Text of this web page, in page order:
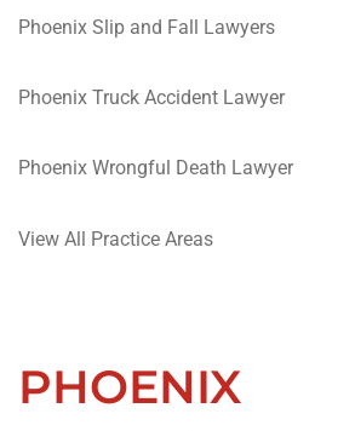
Phoenix Slip and Fall Lawyers
Phoenix Truck Accident Lawyer
Phoenix Wrongful Death Lawyer
View All Practice Areas
PHOENIX